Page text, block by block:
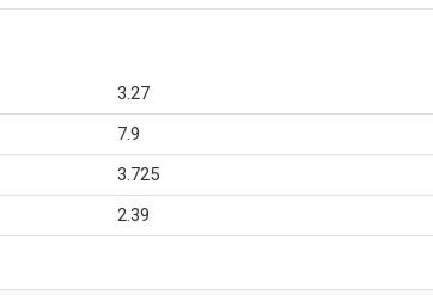
3.27
7.9
3.725
2.39